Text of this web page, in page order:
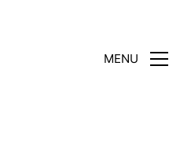
MENU